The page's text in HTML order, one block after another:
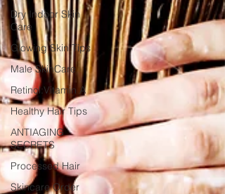
Dry Indoor Skin
Care
Glowing Skin Tips
Male SkinCare
Retinol:Vitamin A
Healthy Hair Tips
ANTIAGING
SECRETS
Processed Hair
Skincare Order